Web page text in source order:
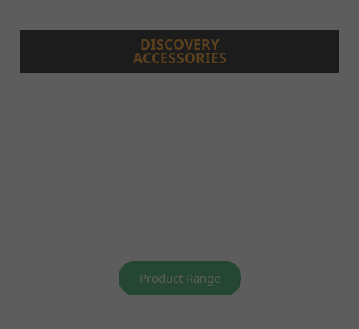
DISCOVERY
ACCESSORIES
Product Range